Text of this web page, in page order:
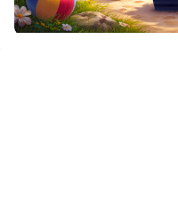
Bring the classic